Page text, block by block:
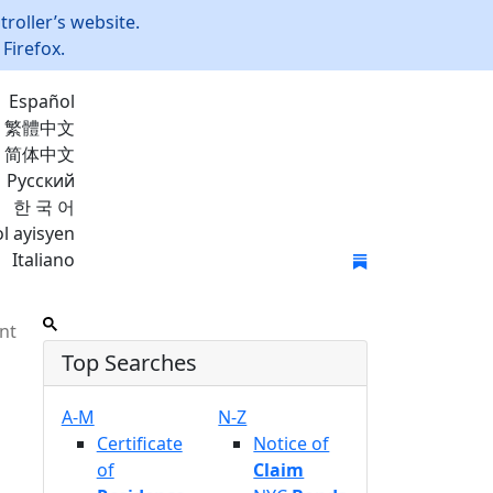
website.
Español
繁體中文
简体中文
Русский
한 국 어
ayisyen
Italiano
Top Searches
A-M
Certificate
of
N-Z
Notice of
Claim